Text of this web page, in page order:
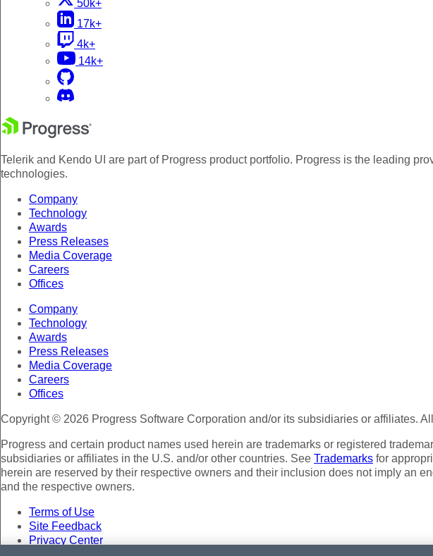
50k+
17k+
4k+
14k+
Telerik and Kendo UI are part of Progress product portfolio. Progress is the leading
technologies.
Company
Technology
Awards
Press Releases
Media Coverage
Careers
Offices
Company
Technology
Awards
Press Releases
Media Coverage
Careers
Offices
Copyright © 2026 Progress Software Corporation and/or its subsidiaries or affiliates.
Progress and certain product names used herein are trademarks or registered
subsidiaries or affiliates in the U.S. and/or other countries. See Trademarks for
herein are reserved by their respective owners and their inclusion does not imply an
and the respective owners.
Terms of Use
Site Feedback
Privacy Center